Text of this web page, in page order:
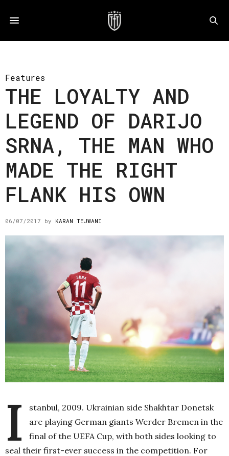
Features
THE LOYALTY AND
LEGEND OF DARIJO
SRNA, THE MAN WHO
MADE THE RIGHT
FLANK HIS OWN
06/07/2017 by KARAN TEJWANI
I
stanbul, 2009. Ukrainian side Shakhtar Donetsk
are playing German giants Werder Bremen in the
final of the UEFA Cup, with both sides looking to
seal their first-ever success in the competition. For